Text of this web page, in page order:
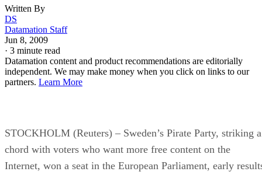
Written By
DS
Datamation Staff
Jun 8, 2009
· 3 minute read
Datamation content and product recommendations are editorially
independent. We may make money when you click on links to our
partners. Learn More
STOCKHOLM (Reuters) – Sweden’s Pirate Party, striking a
chord with voters who want more free content on the
Internet, won a seat in the European Parliament, early